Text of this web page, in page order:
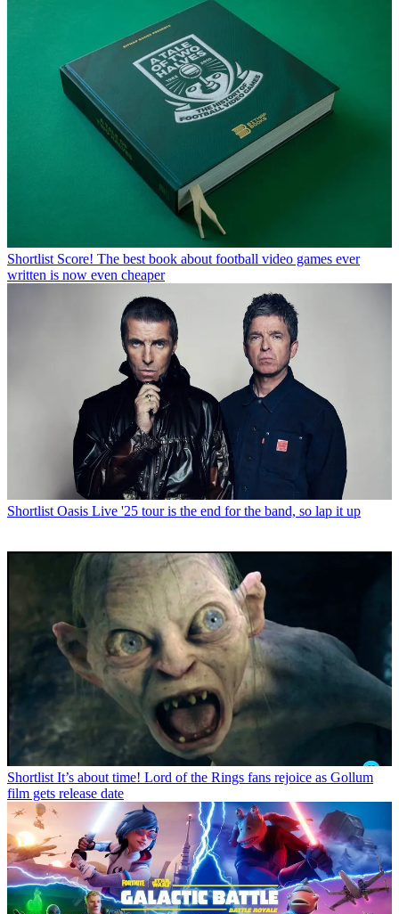
Shortlist Score! The best book about football video games ever
written is now even cheaper
Shortlist Oasis Live '25 tour is the end for the band, so lap it up
Shortlist It’s about time! Lord of the Rings fans rejoice as Gollum
film gets release date